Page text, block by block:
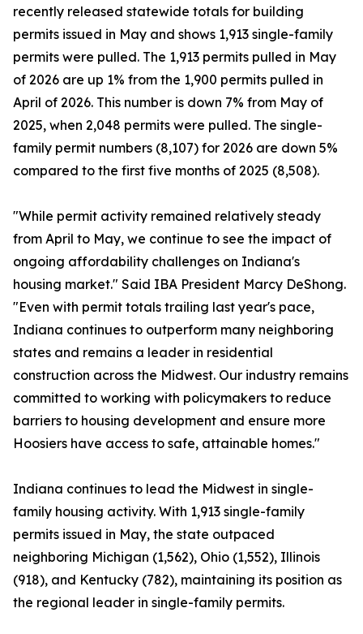
recently released statewide totals for building
permits issued in May and shows 1,913 single-family
permits were pulled. The 1,913 permits pulled in May
of 2026 are up 1% from the 1,900 permits pulled in
April of 2026. This number is down 7% from May of
2025, when 2,048 permits were pulled. The single-
family permit numbers (8,107) for 2026 are down 5%
compared to the first five months of 2025 (8,508).
"While permit activity remained relatively steady
from April to May, we continue to see the impact of
ongoing affordability challenges on Indiana's
housing market." Said IBA President Marcy DeShong.
"Even with permit totals trailing last year's pace,
Indiana continues to outperform many neighboring
states and remains a leader in residential
construction across the Midwest. Our industry remains
committed to working with policymakers to reduce
barriers to housing development and ensure more
Hoosiers have access to safe, attainable homes."
Indiana continues to lead the Midwest in single-
family housing activity. With 1,913 single-family
permits issued in May, the state outpaced
neighboring Michigan (1,562), Ohio (1,552), Illinois
(918), and Kentucky (782), maintaining its position as
the regional leader in single-family permits.